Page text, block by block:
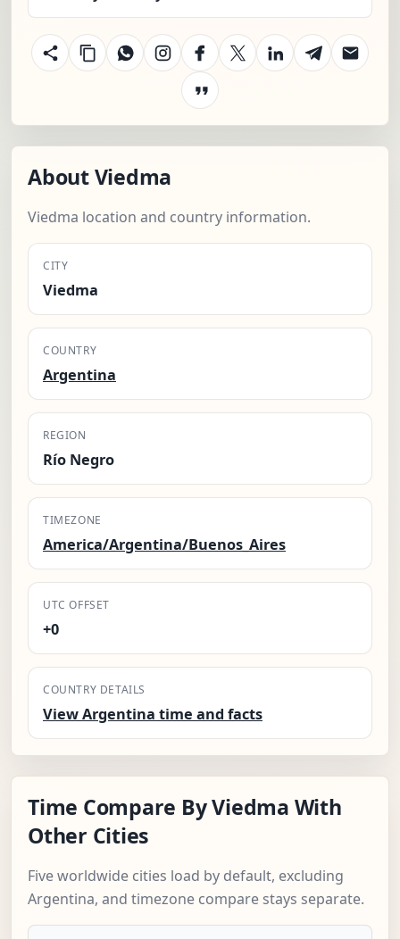
About Viedma
Viedma location and country information.
CITY
Viedma
COUNTRY
Argentina
REGION
Río Negro
TIMEZONE
America/Argentina/Buenos_Aires
UTC OFFSET
+0
COUNTRY DETAILS
View Argentina time and facts
Time Compare By Viedma With
Other Cities
Five worldwide cities load by default, excluding
Argentina, and timezone compare stays separate.